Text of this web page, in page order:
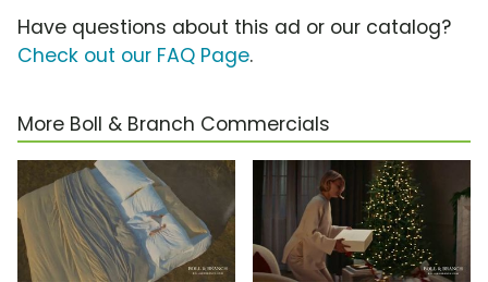
Have questions about this ad or our catalog?
Check out our FAQ Page.
More Boll & Branch Commercials